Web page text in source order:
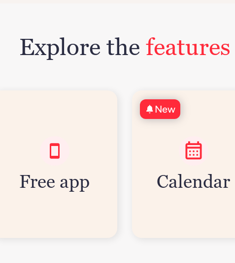
Explore the features
Free app
New
Calendar